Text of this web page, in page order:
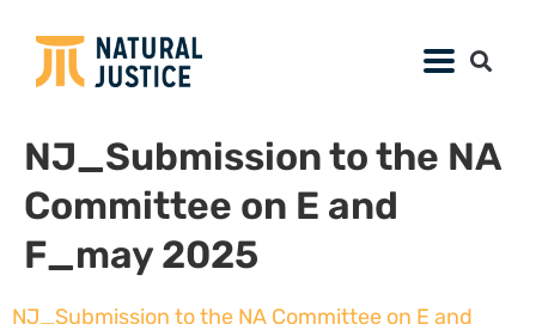
NJ_Submission to the NA
Committee on E and
F_may 2025
NJ_Submission to the NA Committee on E and